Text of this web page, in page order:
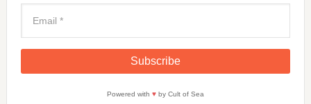
Powered with ♥by Cult of Sea